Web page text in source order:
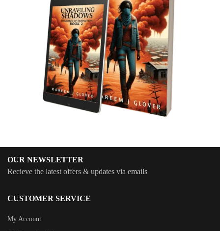
OUR NEWSLETTER
Recieve the latest offers & updates via emails
CUSTOMER SERVICE
My Account